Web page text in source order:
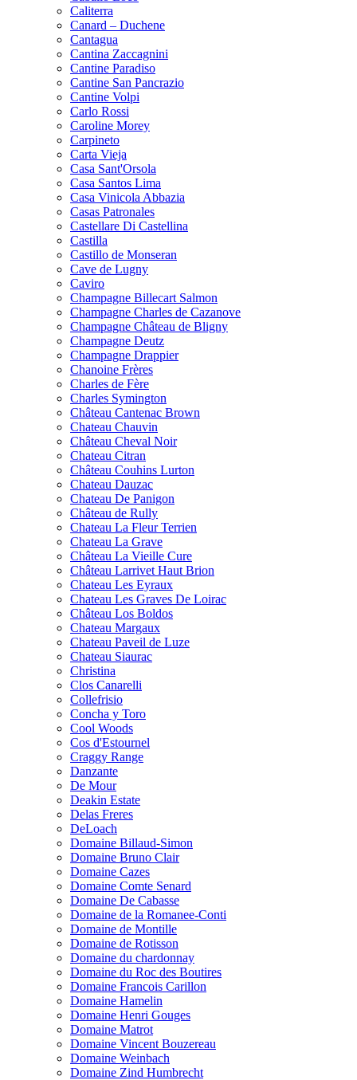
Caliterra
Canard – Duchene
Cantagua
Cantina Zaccagnini
Cantine Paradiso
Cantine San Pancrazio
Cantine Volpi
Carlo Rossi
Caroline Morey
Carpineto
Carta Vieja
Casa Sant'Orsola
Casa Santos Lima
Casa Vinicola Abbazia
Casas Patronales
Castellare Di Castellina
Castilla
Castillo de Monseran
Cave de Lugny
Caviro
Champagne Billecart Salmon
Champagne Charles de Cazanove
Champagne Château de Bligny
Champagne Deutz
Champagne Drappier
Chanoine Frères
Charles de Fère
Charles Symington
Château Cantenac Brown
Chateau Chauvin
Château Cheval Noir
Chateau Citran
Château Couhins Lurton
Chateau Dauzac
Chateau De Panigon
Château de Rully
Chateau La Fleur Terrien
Chateau La Grave
Château La Vieille Cure
Château Larrivet Haut Brion
Chateau Les Eyraux
Chateau Les Graves De Loirac
Château Los Boldos
Chateau Margaux
Chateau Paveil de Luze
Chateau Siaurac
Christina
Clos Canarelli
Collefrisio
Concha y Toro
Cool Woods
Cos d'Estournel
Craggy Range
Danzante
De Mour
Deakin Estate
Delas Freres
DeLoach
Domaine Billaud-Simon
Domaine Bruno Clair
Domaine Cazes
Domaine Comte Senard
Domaine De Cabasse
Domaine de la Romanee-Conti
Domaine de Montille
Domaine de Rotisson
Domaine du chardonnay
Domaine du Roc des Boutires
Domaine Francois Carillon
Domaine Hamelin
Domaine Henri Gouges
Domaine Matrot
Domaine Vincent Bouzereau
Domaine Weinbach
Domaine Zind Humbrecht